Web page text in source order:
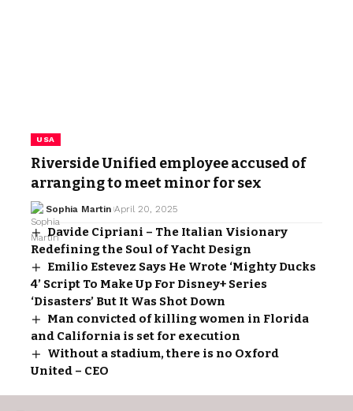
USA
Riverside Unified employee accused of
arranging to meet minor for sex
Sophia Martin April 20, 2025
Davide Cipriani – The Italian Visionary
Redefining the Soul of Yacht Design
Emilio Estevez Says He Wrote ‘Mighty Ducks
4’ Script To Make Up For Disney+ Series
‘Disasters’ But It Was Shot Down
Man convicted of killing women in Florida
and California is set for execution
Without a stadium, there is no Oxford
United – CEO